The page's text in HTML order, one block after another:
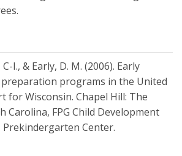
I., & Early, D. M. (2006). Early
programs in the United
for Wisconsin. Chapel Hill: The
Carolina, FPG Child Development
Center.